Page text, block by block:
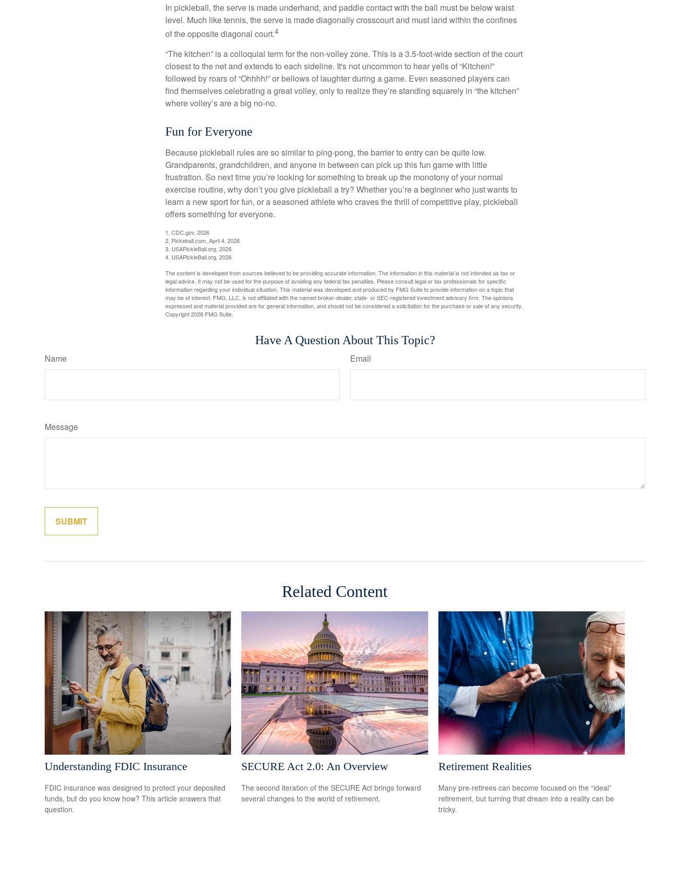
In pickleball, the serve is made underhand, and paddle contact with the ball must be below waist
level. Much like tennis, the serve is made diagonally crosscourt and must land within the confines
of the opposite diagonal court.4
“The kitchen” is a colloquial term for the non-volley zone. This is a 3.5-foot-wide section of the court
closest to the net and extends to each sideline. It's not uncommon to hear yells of “Kitchen!”
followed by roars of “Ohhhh!” or bellows of laughter during a game. Even seasoned players can
find themselves celebrating a great volley, only to realize they’re standing squarely in “the kitchen”
where volley’s are a big no-no.
Fun for Everyone
Because pickleball rules are so similar to ping-pong, the barrier to entry can be quite low.
Grandparents, grandchildren, and anyone in between can pick up this fun game with little
frustration. So next time you’re looking for something to break up the monotony of your normal
exercise routine, why don’t you give pickleball a try? Whether you’re a beginner who just wants to
learn a new sport for fun, or a seasoned athlete who craves the thrill of competitive play, pickleball
offers something for everyone.
1. CDC.gov, 2026
2. Pickeball.com, April 4, 2026
3. USAPickleBall.org, 2026
4. USAPickleBall.org, 2026
The content is developed from sources believed to be providing accurate information. The information in this material is not intended as tax or
legal advice. It may not be used for the purpose of avoiding any federal tax penalties. Please consult legal or tax professionals for specific
information regarding your individual situation. This material was developed and produced by FMG Suite to provide information on a topic that
may be of interest. FMG, LLC, is not affiliated with the named broker-dealer, state- or SEC-registered investment advisory firm. The opinions
expressed and material provided are for general information, and should not be considered a solicitation for the purchase or sale of any security.
Copyright2026 FMG Suite.
Have A Question About This Topic?
Name Email
Message
Related Content
Understanding FDIC Insurance
FDIC insurance was designed to protect your deposited
funds, but do you know how? This article answers that
question.
SECURE Act 2.0: An Overview
The second iteration of the SECURE Act brings forward
several changes to the world of retirement.
Retirement Realities
Many pre-retirees can become focused on the “ideal”
retirement, but turning that dream into a reality can be
tricky.